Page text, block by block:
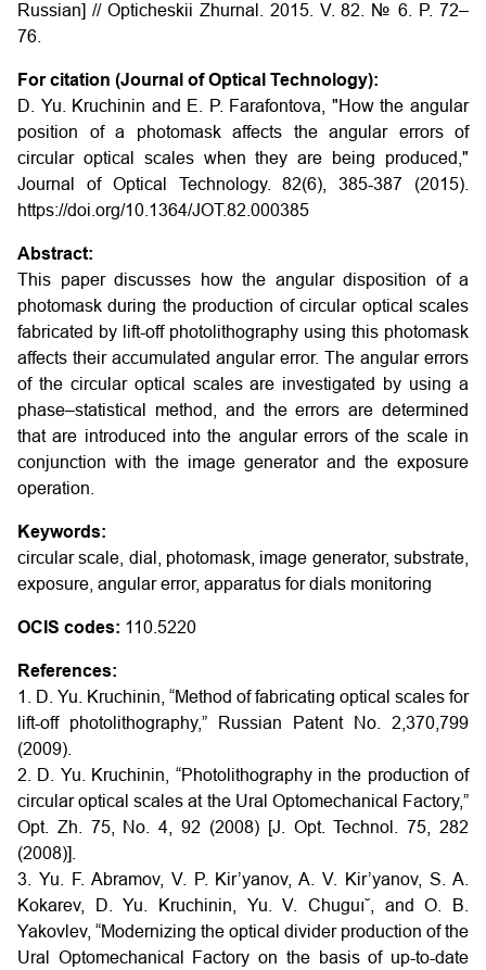
Russian] // Opticheskii Zhurnal. 2015. V. 82. № 6. P. 72–
76.
For citation (Journal of Optical Technology):
D. Yu. Kruchinin and E. P. Farafontova, "How the angular
position of a photomask affects the angular errors of
circular optical scales when they are being produced,"
Journal of Optical Technology. 82(6), 385-387 (2015).
https://doi.org/10.1364/JOT.82.000385
Abstract:
This paper discusses how the angular disposition of a
photomask during the production of circular optical scales
fabricated by lift-off photolithography using this photomask
affects their accumulated angular error. The angular errors
of the circular optical scales are investigated by using a
phase–statistical method, and the errors are determined
that are introduced into the angular errors of the scale in
conjunction with the image generator and the exposure
operation.
Keywords:
circular scale, dial, photomask, image generator, substrate,
exposure, angular error, apparatus for dials monitoring
OCIS codes: 110.5220
References:
1. D. Yu. Kruchinin, “Method of fabricating optical scales for
lift-off photolithography,” Russian Patent No. 2,370,799
(2009).
2. D. Yu. Kruchinin, “Photolithography in the production of
circular optical scales at the Ural Optomechanical Factory,”
Opt. Zh. 75, No. 4, 92 (2008) [J. Opt. Technol. 75, 282
(2008)].
3. Yu. F. Abramov, V. P. Kir’yanov, A. V. Kir’yanov, S. A.
Kokarev, D. Yu. Kruchinin, Yu. V. Chuguı˘, and O. B.
Yakovlev, “Modernizing the optical divider production of the
Ural Optomechanical Factory on the basis of up-to-date